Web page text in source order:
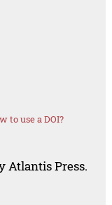
to use a DOI?
Atlantis Press.